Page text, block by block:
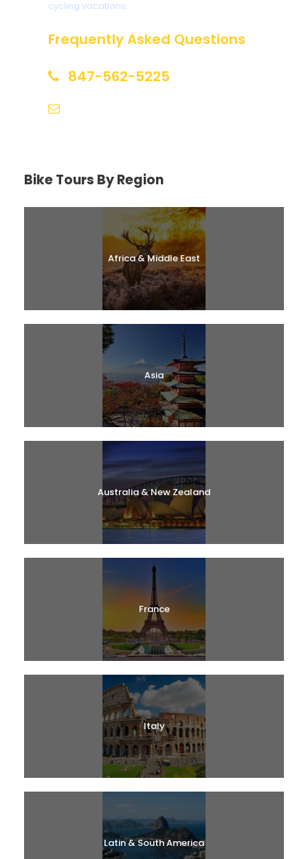
cycling vacations.
Frequently Asked Questions
847-562-5225
Bike Tours By Region
Africa & Middle East
Asia
Australia & New Zealand
France
Italy
Latin & South America